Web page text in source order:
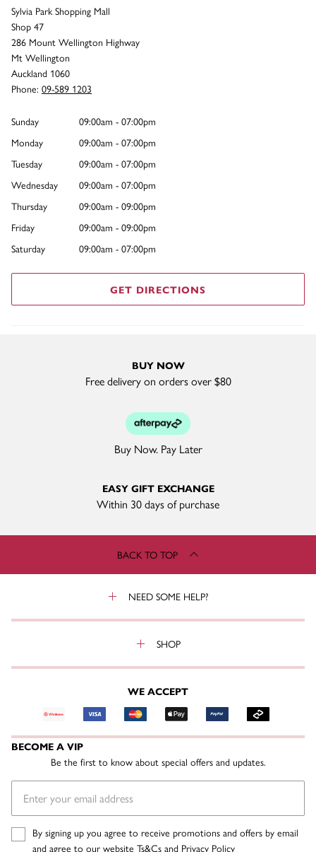
Sylvia Park Shopping Mall
Shop 47
286 Mount Wellington Highway
Mt Wellington
Auckland 1060
Phone: 09-589 1203
Sunday
09:00am - 07:00pm
Monday
09:00am - 07:00pm
Tuesday
09:00am - 07:00pm
Wednesday
09:00am - 07:00pm
Thursday
09:00am - 09:00pm
Friday
09:00am - 09:00pm
Saturday
09:00am - 07:00pm
GET DIRECTIONS
BUY NOW
Free delivery on orders over $80
Buy Now. Pay Later
EASY GIFT EXCHANGE
Within 30 days of purchase
BACK TO TOP
NEED SOME HELP?
SHOP
WE ACCEPT
BECOME A VIP
Be the first to know about special offers and updates.
By signing up you agree to receive promotions and offers by email
and agree to our website Ts&Cs and Privacy Policy